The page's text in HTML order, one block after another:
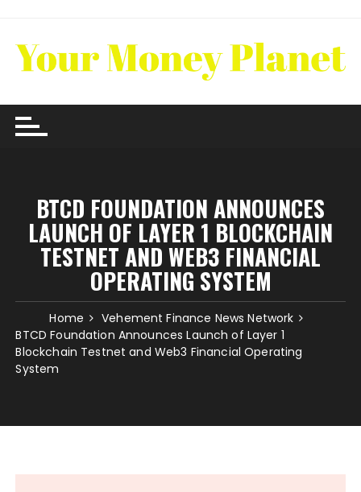
content
BTCD FOUNDATION ANNOUNCES
LAUNCH OF LAYER 1 BLOCKCHAIN
TESTNET AND WEB3 FINANCIAL
OPERATING SYSTEM
Home
Vehement Finance News Network
BTCD Foundation Announces Launch of Layer 1
Blockchain Testnet and Web3 Financial Operating
System